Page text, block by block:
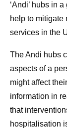
‘Andi’ hubs in
help to mitigate
services in the
The Andi hubs
aspects of a
might affect
information in
that
hospitalisation